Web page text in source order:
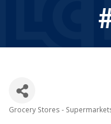
Grocery Stores -